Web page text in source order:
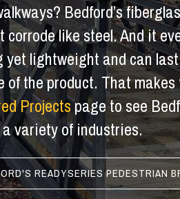
Bedford’s
corrode like steel. And it
yet lightweight and can
the product. That
Projectspage to see
variety of industries.
READYSERIES PEDESTRIAN